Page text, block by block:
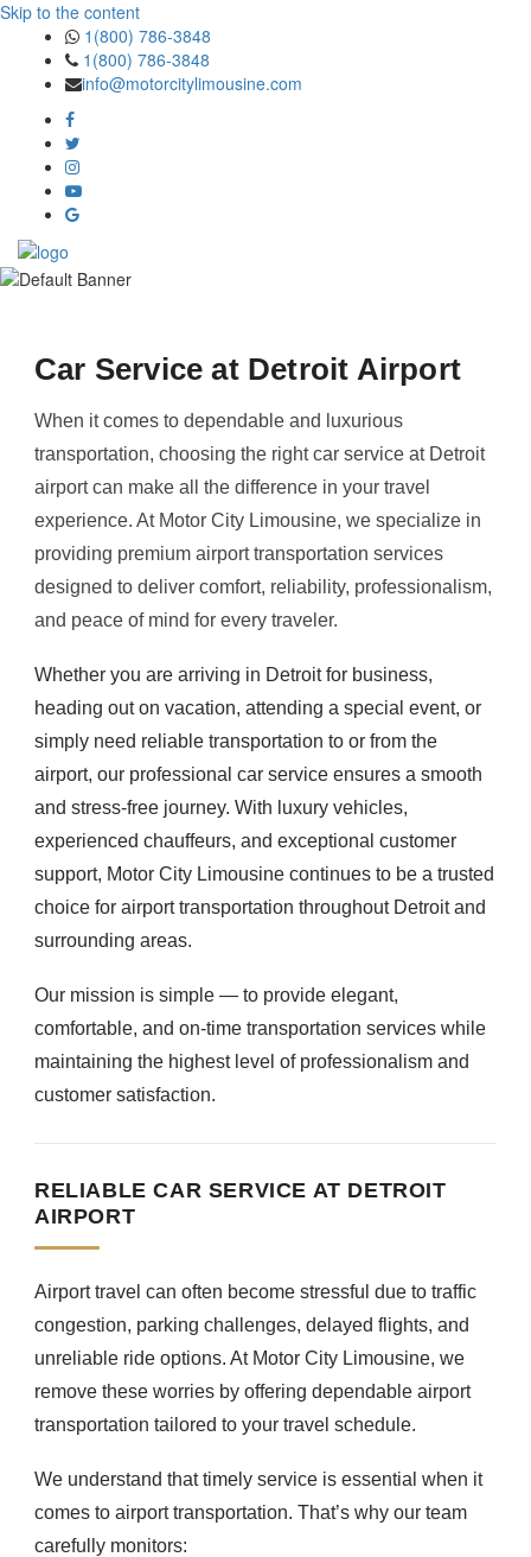
Skip to the content
1(800) 786-3848
1(800) 786-3848
info@motorcitylimousine.com
Car Service at Detroit Airport
When it comes to dependable and luxurious
transportation, choosing the right car service at Detroit
airport can make all the difference in your travel
experience. At Motor City Limousine, we specialize in
providing premium airport transportation services
designed to deliver comfort, reliability, professionalism,
and peace of mind for every traveler.
Whether you are arriving in Detroit for business,
heading out on vacation, attending a special event, or
simply need reliable transportation to or from the
airport, our professional car service ensures a smooth
and stress-free journey. With luxury vehicles,
experienced chauffeurs, and exceptional customer
support, Motor City Limousine continues to be a trusted
choice for airport transportation throughout Detroit and
surrounding areas.
Our mission is simple — to provide elegant,
comfortable, and on-time transportation services while
maintaining the highest level of professionalism and
customer satisfaction.
RELIABLE CAR SERVICE AT DETROIT
AIRPORT
Airport travel can often become stressful due to traffic
congestion, parking challenges, delayed flights, and
unreliable ride options. At Motor City Limousine, we
remove these worries by offering dependable airport
transportation tailored to your travel schedule.
We understand that timely service is essential when it
comes to airport transportation. That’s why our team
carefully monitors: